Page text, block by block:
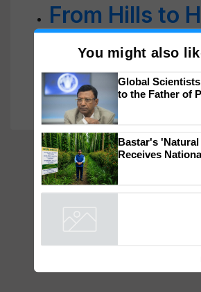
From Hills to
Glory: Pinki
Profitable
Revolution
You might also
Genomics in
Chittaranjan Kole